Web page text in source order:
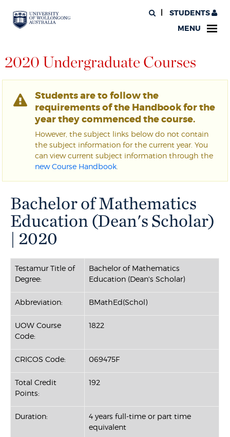
STUDENTS
MENU
2020 Undergraduate Courses
Students are to follow the
requirements of the Handbook for the
year they commenced the course.
However, the subject links below do not contain
the subject information for the current year. You
can view current subject information through the
new Course Handbook
Bachelor of Mathematics
Education (Dean's Scholar)
| 2020
Testamur Title of
Degree:
Bachelor of Mathematics
Education (Dean's Scholar)
Abbreviation: BMathEd(Schol)
UOW Course
Code:
1822
CRICOS Code: 069475F
Total Credit
Points:
192
Duration:
4 years full-time or part time
equivalent